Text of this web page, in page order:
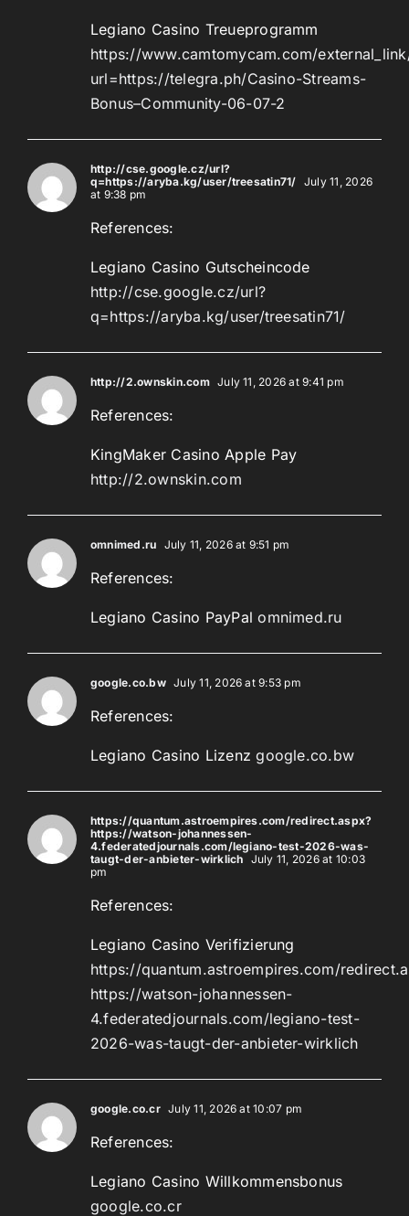
Legiano Casino Treueprogramm
https://www.camtomycam.com/
url=https://telegra.ph/Casino-Streams-
Bonus–Community-06-07-2
http://cse.google.cz/url?
q=https://aryba.kg/user/treesatin71/ July 11, 2026
at 9:38 pm
References:
Legiano Casino Gutscheincode
http://cse.google.cz/url?
q=https://aryba.kg/user/treesatin71/
http://2.ownskin.com July 11, 2026 at 9:41 pm
References:
KingMaker Casino Apple Pay
http://2.ownskin.com
omnimed.ru July 11, 2026 at 9:51 pm
References:
Legiano Casino PayPalomnimed.ru
google.co.bw July 11, 2026 at 9:53 pm
References:
Legiano Casino Lizenzgoogle.co.bw
https://quantum.astroempires.com/redirect.aspx?
https://watson-johannessen-
4.federatedjournals.com/legiano-test-2026-was-
taugt-der-anbieter-wirklich July 11, 2026 at 10:03
pm
References:
Legiano Casino Verifizierung
https://quantum.astroempires.com/
https://watson-johannessen-
4.federatedjournals.com/legiano-test-
2026-was-taugt-der-anbieter-wirklich
google.co.cr July 11, 2026 at 10:07 pm
References:
Legiano Casino Willkommensbonus
google.co.cr